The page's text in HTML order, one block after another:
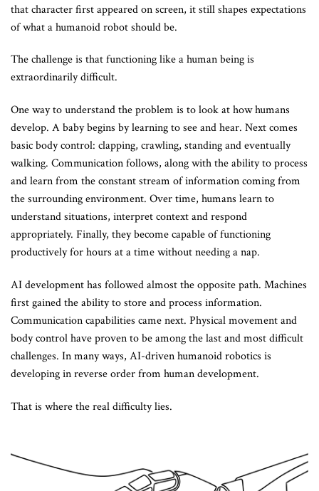
that character first appeared on screen, it still shapes expectations
of what a humanoid robot should be.
The challenge is that functioning like a human being is
extraordinarily difficult.
One way to understand the problem is to look at how humans
develop. A baby begins by learning to see and hear. Next comes
basic body control: clapping, crawling, standing and eventually
walking. Communication follows, along with the ability to process
and learn from the constant stream of information coming from
the surrounding environment. Over time, humans learn to
understand situations, interpret context and respond
appropriately. Finally, they become capable of functioning
productively for hours at a time without needing a nap.
AI development has followed almost the opposite path. Machines
first gained the ability to store and process information.
Communication capabilities came next. Physical movement and
body control have proven to be among the last and most difficult
challenges. In many ways, AI-driven humanoid robotics is
developing in reverse order from human development.
That is where the real difficulty lies.